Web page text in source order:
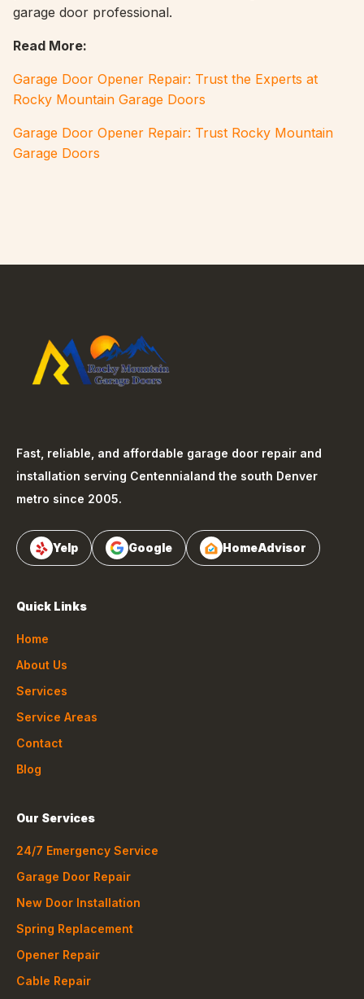
garage door professional.
Read More:
Garage Door Opener Repair: Trust the Experts at
Rocky Mountain Garage Doors
Garage Door Opener Repair: Trust Rocky Mountain
Garage Doors
Fast, reliable, and affordable garage door repair and
installation serving Centennialand the south Denver
metro since 2005.
Yelp Google HomeAdvisor
Quick Links
Home
About Us
Services
Service Areas
Contact
Blog
Our Services
24/7 Emergency Service
Garage Door Repair
New Door Installation
Spring Replacement
Opener Repair
Cable Repair